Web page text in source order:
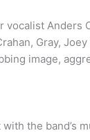
vocalist Anders
Gray,
image,
the band’s